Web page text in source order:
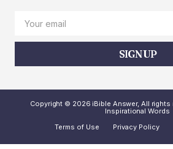
SIGN UP
Copyright © 2026 iBible Answer, All rights
Inspirational Words
Terms of Use
Privacy Policy